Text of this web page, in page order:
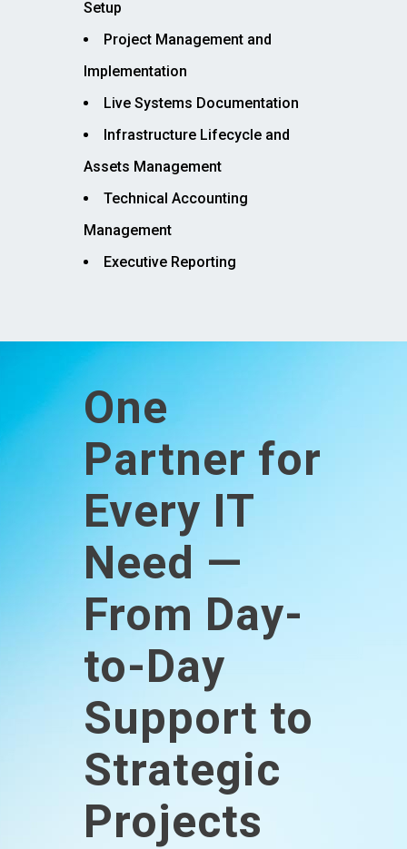
Setup
Project Management and
Implementation
Live Systems Documentation
Infrastructure Lifecycle and
Assets Management
Technical Accounting
Management
Executive Reporting
One
Partner for
Every IT
Need —
From Day-
to-Day
Support to
Strategic
Projects